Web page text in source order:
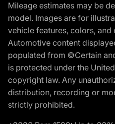
Mileage estimates may be
model. Images are for
vehicle features, colors, and
Automotive content
populated from ©Certain
is protected under the
copyright law. Any
distribution, recording or
strictly prohibited.